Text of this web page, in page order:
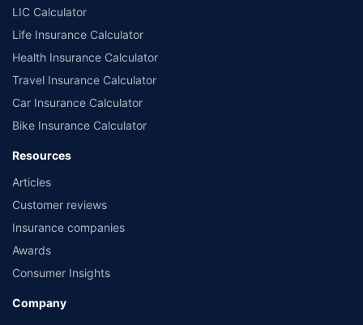
LIC Calculator
Life Insurance Calculator
Health Insurance Calculator
Travel Insurance Calculator
Car Insurance Calculator
Bike Insurance Calculator
Resources
Articles
Customer reviews
Insurance companies
Awards
Consumer Insights
Company